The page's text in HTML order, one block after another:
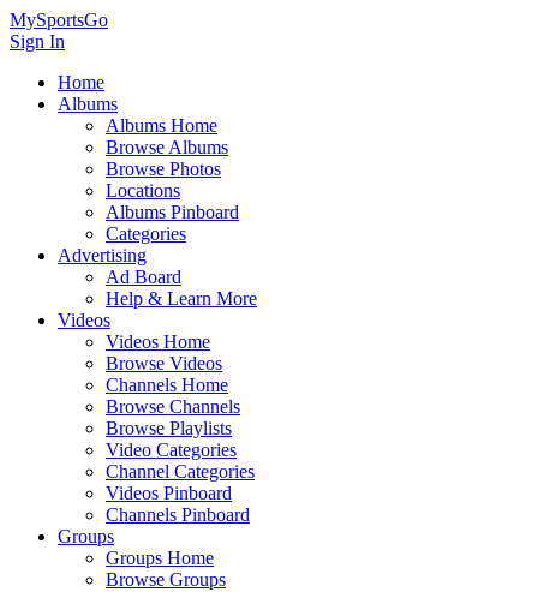
MySportsGo
Sign In
Home
Albums
Albums Home
Browse Albums
Browse Photos
Locations
Albums Pinboard
Categories
Advertising
Ad Board
Help & Learn More
Videos
Videos Home
Browse Videos
Channels Home
Browse Channels
Browse Playlists
Video Categories
Channel Categories
Videos Pinboard
Channels Pinboard
Groups
Groups Home
Browse Groups